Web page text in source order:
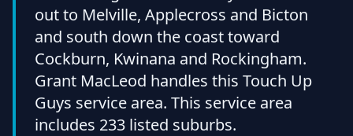
out to Melville, Applecross and Bicton
and south down the coast toward
Cockburn, Kwinana and Rockingham.
Grant MacLeod handles this Touch Up
Guys service area. This service area
includes 233 listed suburbs.